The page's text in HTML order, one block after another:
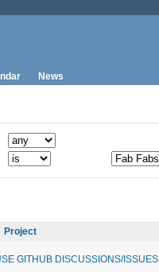
News
Project
GITHUB DISCUSSIONS/ISSUES